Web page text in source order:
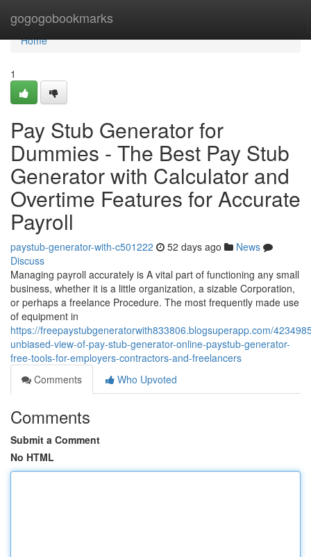
gogogobookmarks
Home
Home
1
Pay Stub Generator for
Dummies - The Best Pay Stub
Generator with Calculator and
Overtime Features for Accurate
Payroll
paystub-generator-with-c501222 52 days ago
News
Discuss
Managing payroll accurately is A vital part of functioning any small
business, whether it is a little organization, a sizable Corporation,
or perhaps a freelance Procedure. The most frequently made use
of equipment in
https://freepaystubgeneratorwith833806.blogsuperapp.com/
unbiased-view-of-pay-stub-generator-online-paystub-generator-
free-tools-for-employers-contractors-and-freelancers
Comments
Who Upvoted
Comments
Submit a Comment
No HTML